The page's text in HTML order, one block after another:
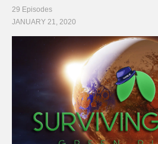
29 Episodes
JANUARY 21, 2020